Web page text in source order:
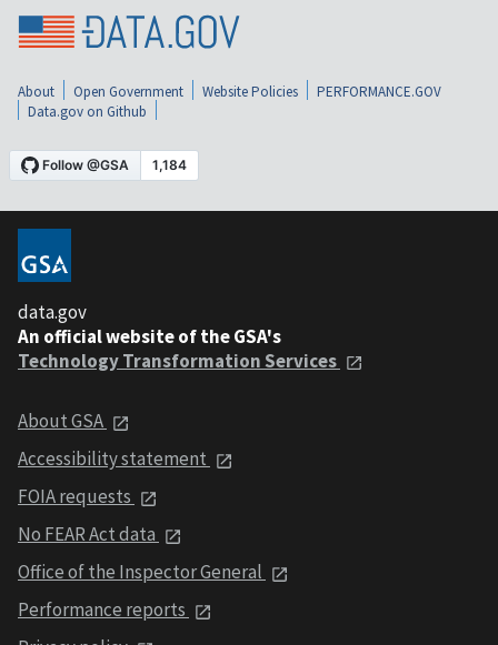
About Open Government Website Policies
PERFORMANCE.GOV
Data.gov on Github
data.gov
An official website of the GSA's
Technology Transformation Services
About GSA
Accessibility statement
FOIA requests
No FEAR Act data
Office of the Inspector General
Performance reports